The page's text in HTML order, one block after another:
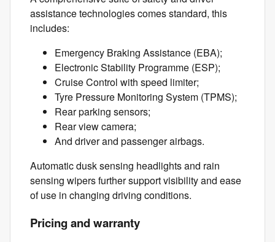
assistance technologies comes standard, this
includes:
Emergency Braking Assistance (EBA);
Electronic Stability Programme (ESP);
Cruise Control with speed limiter;
Tyre Pressure Monitoring System (TPMS);
Rear parking sensors;
Rear view camera;
And driver and passenger airbags.
Automatic dusk sensing headlights and rain
sensing wipers further support visibility and ease
of use in changing driving conditions.
Pricing and warranty